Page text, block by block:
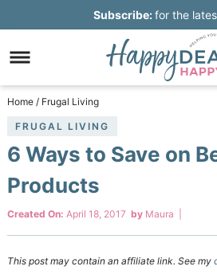
navigation
main
content
to
primary
sidebar
Skip
footer
Subscribe:for the
Home / Frugal Living
FRUGAL LIVING
6 Ways to Save on
Products
Created On: April 18, 2017 by Maura
This post may contain an affiliate link. See my